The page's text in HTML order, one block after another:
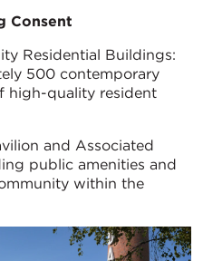
Consent
Residential Buildings:
500 contemporary
high-quality resident
and Associated
public amenities and
within the